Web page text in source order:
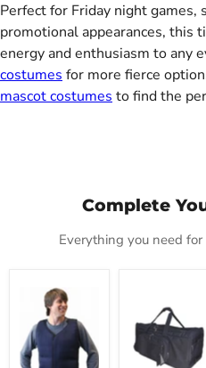
Perfect for Friday night games,
promotional appearances, this
energy and enthusiasm to any
costumes for more fierce
mascot costumes to find the
Complete
Everything you need
Mascot
Cold